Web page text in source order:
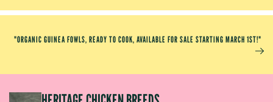
"ORGANIC GUINEA FOWLS, READY TO COOK, AVAILABLE FOR SALE STARTING MARCH 1ST!"